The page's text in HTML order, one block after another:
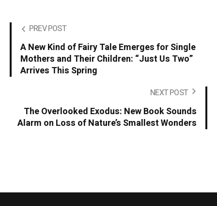
PREV POST
A New Kind of Fairy Tale Emerges for Single
Mothers and Their Children: “Just Us Two”
Arrives This Spring
NEXT POST
The Overlooked Exodus: New Book Sounds
Alarm on Loss of Nature’s Smallest Wonders